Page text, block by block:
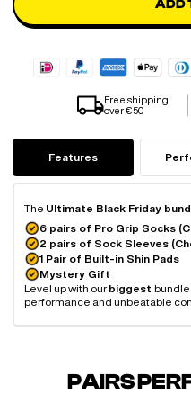
ADD
Free shipping
over €50
Features
The Ultimate Black Friday
6 pairs of Pro Grip Socks
2 pairs of Sock Sleeves
1 Pair of Built-in Shin Pads
Mystery Gift
Level up with ourbiggest
performance and unbeatable
PAIRS